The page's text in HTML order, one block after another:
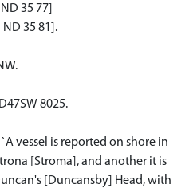
35 77]
35 81].
8025.
vessel is reported on shore in
[Stroma], and another it is
[Duncansby] Head, with